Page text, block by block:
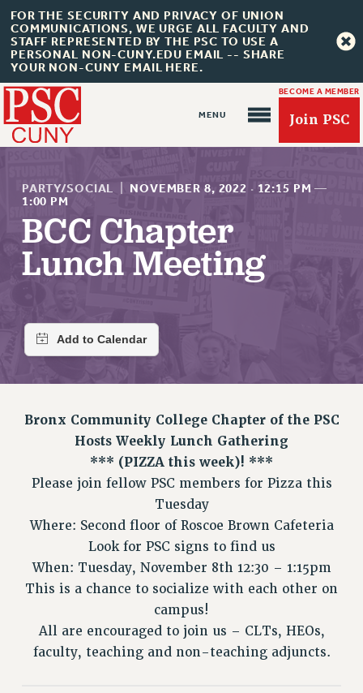
FOR THE SECURITY AND PRIVACY OF UNION
COMMUNICATIONS, WE URGE ALL FACULTY AND
STAFF REPRESENTED BY THE PSC TO USE A
PERSONAL NON-CUNY.EDU EMAIL -- SHARE
YOUR NON-CUNY EMAIL HERE.
BECOME A MEMBER
Join PSC
About Us
ABOUT US
JOIN OR RECOMMIT ONLINE
JOIN PSC RF FIELD UNITS
RETIREE MEMBERSHIP
UPDATE YOUR MEMBERSHIP INFORMATION
WHO WE ARE
PRINCIPAL OFFICERS
DELEGATE ASSEMBLY
AFT/NYSUT DELEGATES
AAUP DELEGATES
CHAPTERS
STAFF
CAMPUS ACTION TEAMS
PARTY/SOCIAL NOVEMBER 8, 2022 · 12:15 PM —
1:00 PM
BCC Chapter
Lunch Meeting
Bronx Community College Chapter of the PSC
Hosts Weekly Lunch Gathering
*** (PIZZA this week)! ***
Please join fellow PSC members for Pizza this
Tuesday
Where: Second floor of Roscoe Brown Cafeteria
Look for PSC signs to find us
When: Tuesday, November 8th 12:30 – 1:15pm
This is a chance to socialize with each other on
campus!
All are encouraged to join us – CLTs, HEOs,
faculty, teaching and non-teaching adjuncts.